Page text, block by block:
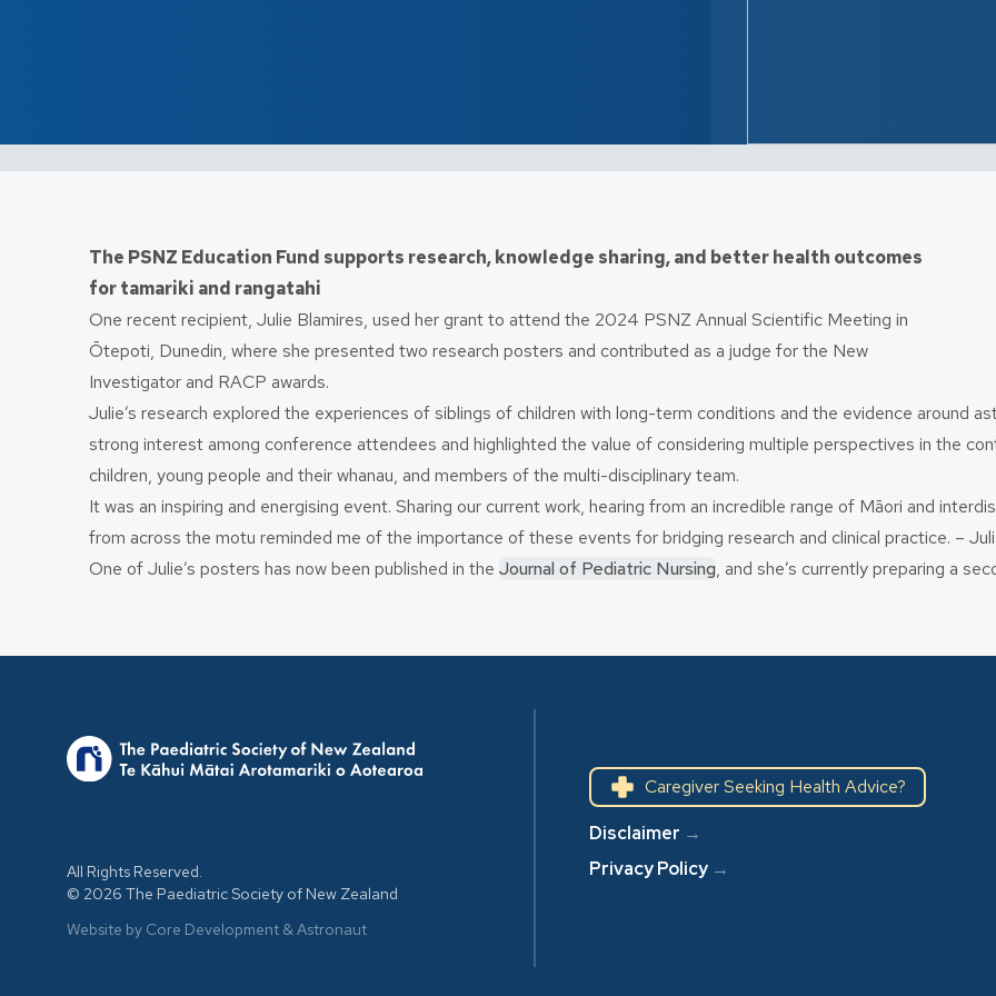
The PSNZ Education Fund supports research, knowledge sharing, and better health outcomes
for tamariki and rangatahi
One recent recipient, Julie Blamires, used her grant to attend the 2024 PSNZ Annual Scientific Meeting in
Ōtepoti, Dunedin, where she presented two research posters and contributed as a judge for the New
Investigator and RACP awards.
Julie’s research explored the experiences of siblings of children with long-term conditions and the evidence around
strong interest among conference attendees and highlighted the value of considering multiple perspectives in the
children, young people and their whanau, and members of the multi-disciplinary team.
It was an inspiring and energising event. Sharing our current work, hearing from an incredible range of Māori and
from across the motu reminded me of the importance of these events for bridging research and clinical practice. –
One of Julie’s posters has now been published in the Journal of Pediatric Nursing, and she’s currently preparing a
All Rights Reserved.
© 2026 The Paediatric Society of New Zealand
Website by Core Development &Astronaut
Caregiver Seeking Health Advice?
Disclaimer →
Privacy Policy →